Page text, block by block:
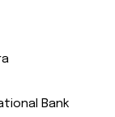
Bank